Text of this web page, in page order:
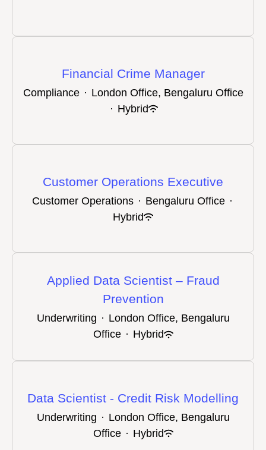
Financial Crime Manager
Compliance · London Office, Bengaluru Office
· Hybrid
Customer Operations Executive
Customer Operations · Bengaluru Office ·
Hybrid
Applied Data Scientist – Fraud
Prevention
Underwriting · London Office, Bengaluru
Office · Hybrid
Data Scientist - Credit Risk Modelling
Underwriting · London Office, Bengaluru
Office · Hybrid